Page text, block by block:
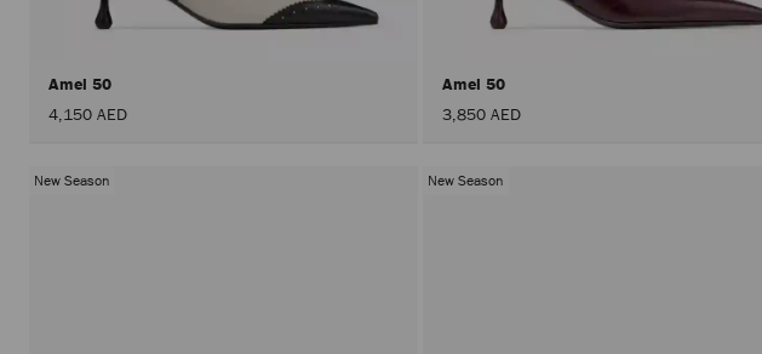
Amel 50
4,150 AED
Amel 50
3,850 AED
New Season New Season